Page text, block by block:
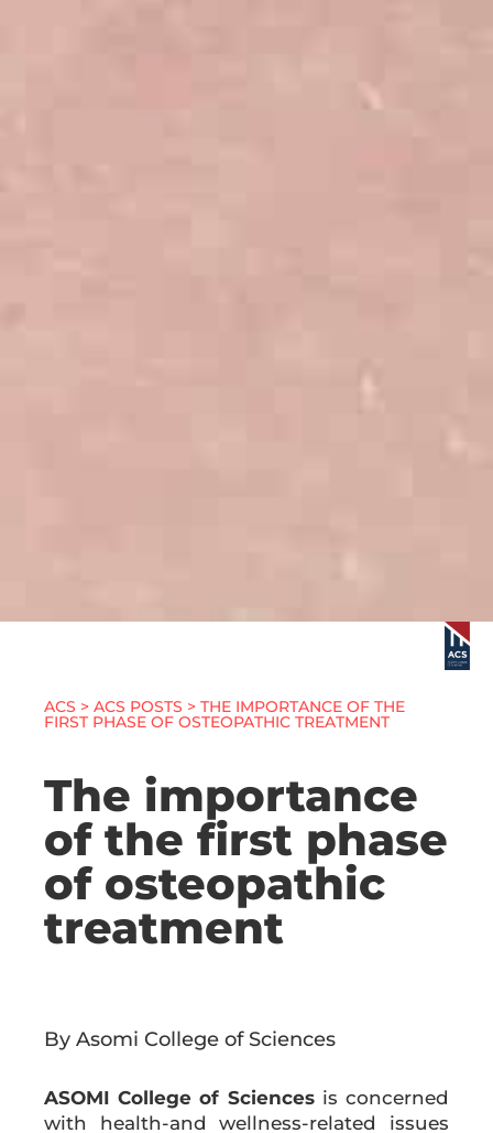
ACS > ACS POSTS > THE IMPORTANCE OF THE
FIRST PHASE OF OSTEOPATHIC TREATMENT
The importance
of the first phase
of osteopathic
treatment
By Asomi College of Sciences
ASOMI College of Sciencesis concerned
with health-and wellness-related issues